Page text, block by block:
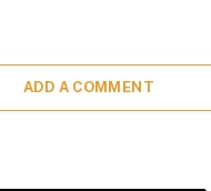
ADD A COMMENT